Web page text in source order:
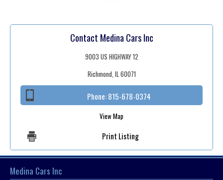
Contact Medina Cars Inc
9003 US HIGHWAY 12
Richmond, IL 60071
Phone:815-678-0374
View Map
Print Listing
Medina Cars Inc